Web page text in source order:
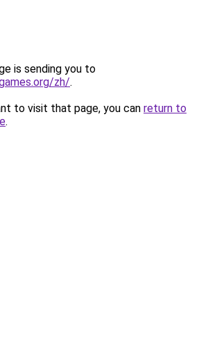
is sending you to
zh/.
to visit that page, you can return to
.